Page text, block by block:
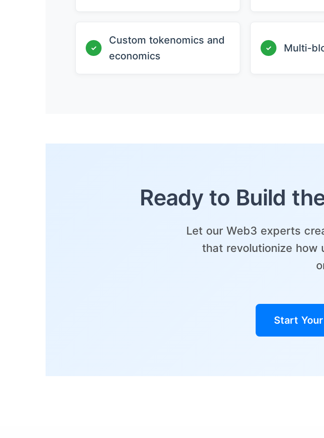
✓
Custom tokenomics and
economics
✓ Multi-
Ready to Build
Let our Web3 experts
that revolutionize how
Start